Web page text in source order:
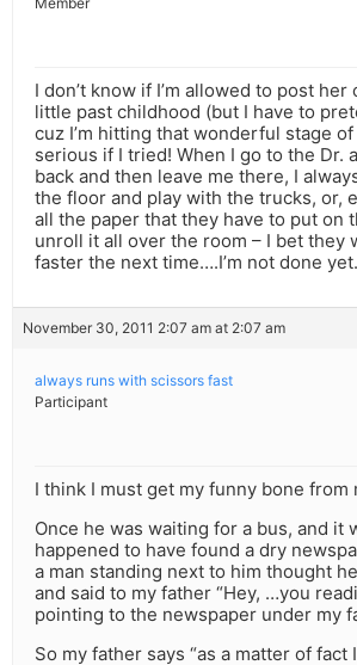
I don’t know if I’m allowed to post her
little past childhood (but I have to
cuz I’m hitting that wonderful stage of
serious if I tried! When I go to the Dr.
back and then leave me there, I
the floor and play with the trucks, or,
all the paper that they have to put on
unroll it all over the room – I bet they
faster the next time….I’m not done
November 30, 2011 2:07 am at 2:07 am
always runs with scissors fast
Participant
I think I must get my funny bone from
Once he was waiting for a bus, and it
happened to have found a dry
a man standing next to him thought
and said to my father “Hey, …you
pointing to the newspaper under my
So my father says “as a matter of fact